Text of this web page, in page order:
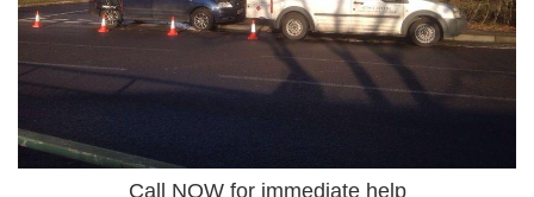
Call NOW for immediate help